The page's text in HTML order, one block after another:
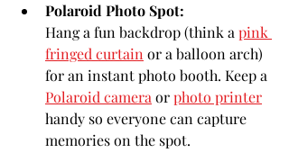
Polaroid Photo Spot:
Hang a fun backdrop (think a pink
fringed curtain or a balloon arch)
for an instant photo booth. Keep a
Polaroid camera or photo printer
handy so everyone can capture
memories on the spot.